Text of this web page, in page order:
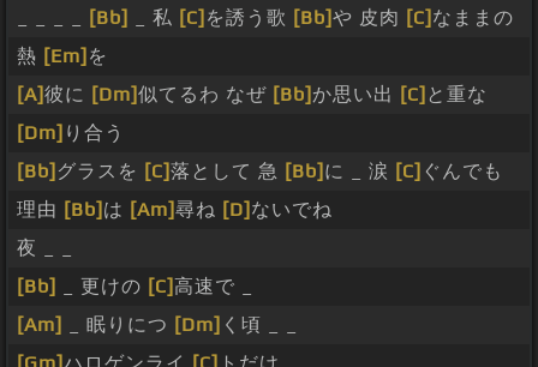
[Bb] _ 私 [C] を誘う歌 [Bb]や 皮肉 [C] なままの
熱 [Em] を
[A]彼に [Dm]似てるわ なぜ [Bb]か思い出 [C] と重な
[Dm] り合う
[Bb] グラスを [C]落として 急 [Bb] に _ 涙 [C] ぐんでも
理由 [Bb] は [Am]尋ね [D] ないでね
夜 _ _
[Bb]
_ 更けの [C]高速で _
[Am]
_ 眠りにつ [Dm] く頃 _ _